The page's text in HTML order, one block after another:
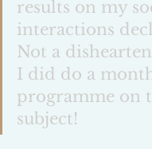
results on my
interactions
Not a
I did do a
programme on
subject!